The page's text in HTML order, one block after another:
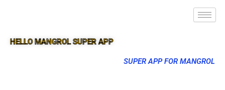
HELLO MANGROL SUPER APP
SUPER APP FOR MANGROL